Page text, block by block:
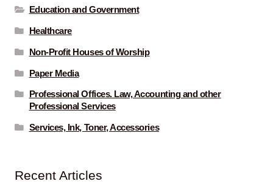
Education and Government
Healthcare
Non-Profit Houses of Worship
Paper Media
Professional Offices. Law, Accounting and other
Professional Services
Services, Ink, Toner, Accessories
Recent Articles